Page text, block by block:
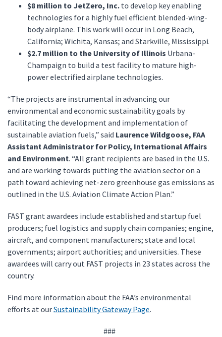
$8 million to JetZero, Inc. to develop key enabling
technologies for a highly fuel efficient blended-wing-
body airplane. This work will occur in Long Beach,
California; Wichita, Kansas; and Starkville, Mississippi.
$2.7 million to the University of Illinois Urbana-
Champaign to build a test facility to mature high-
power electrified airplane technologies.
“The projects are instrumental in advancing our
environmental and economic sustainability goals by
facilitating the development and implementation of
sustainable aviation fuels,” said Laurence Wildgoose, FAA
Assistant Administrator for Policy, International Affairs
and Environment. “All grant recipients are based in the U.S.
and are working towards putting the aviation sector on a
path toward achieving net-zero greenhouse gas emissions as
outlined in the U.S. Aviation Climate Action Plan.”
FAST grant awardees include established and startup fuel
producers; fuel logistics and supply chain companies; engine,
aircraft, and component manufacturers; state and local
governments; airport authorities; and universities. These
awardees will carry out FAST projects in 23 states across the
country.
Find more information about the FAA’s environmental
efforts at ourSustainability Gateway Page.
###